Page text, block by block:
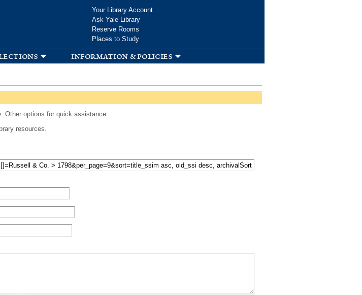
Your Library Account
Ask Yale Library
Reserve Rooms
Places to Study
information & policies
Other options for quick assistance:
resources.